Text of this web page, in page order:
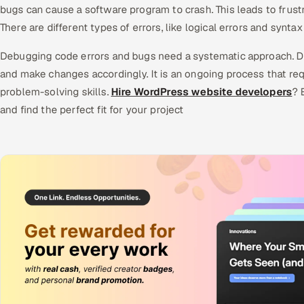
bugs can cause a software program to crash. This leads to
There are different types of errors, like logical errors and
Debugging code errors and bugs need a systematic approach.
and make changes accordingly. It is an ongoing process that
problem-solving skills. Hire WordPress website developers?
and find the perfect fit for your project